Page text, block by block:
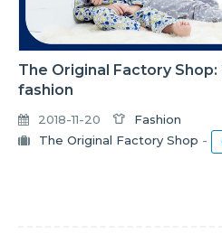
The Original Factory Shop:
fashion
2018-11-20
Fashion
The Original Factory Shop -